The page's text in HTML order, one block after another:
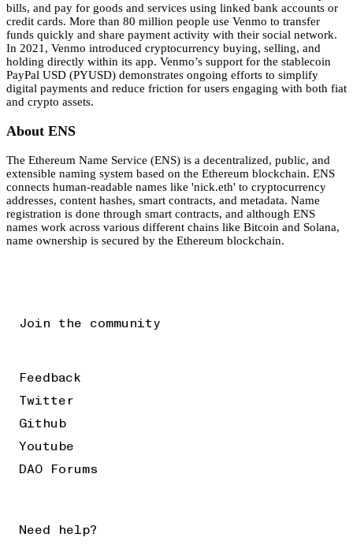
bills, and pay for goods and services using linked bank accounts or
credit cards. More than 80 million people use Venmo to transfer
funds quickly and share payment activity with their social network.
In 2021, Venmo introduced cryptocurrency buying, selling, and
holding directly within its app. Venmo’s support for the stablecoin
PayPal USD (PYUSD) demonstrates ongoing efforts to simplify
digital payments and reduce friction for users engaging with both fiat
and crypto assets.
About ENS
The Ethereum Name Service (ENS) is a decentralized, public, and
extensible naming system based on the Ethereum blockchain. ENS
connects human-readable names like 'nick.eth' to cryptocurrency
addresses, content hashes, smart contracts, and metadata. Name
registration is done through smart contracts, and although ENS
names work across various different chains like Bitcoin and Solana,
name ownership is secured by the Ethereum blockchain.
Join the community
Feedback
Twitter
Github
Youtube
DAO Forums
Need help?